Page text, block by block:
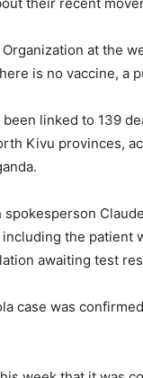
their recent
​at the
is no ​vaccine, a
linked to 139
Kivu provinces,
spokesperson
the patient
awaiting test
case was